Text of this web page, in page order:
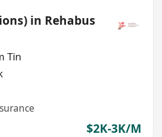
in Rehabus
Tin
$2K-3K/M